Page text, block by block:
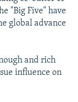
"Big Five" have
global advance
and rich
influence on